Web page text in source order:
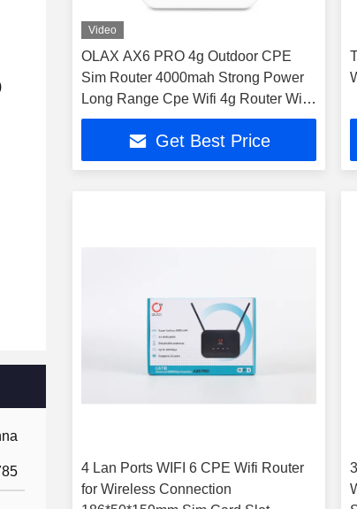
Video
OLAX AX6 PRO 4g Outdoor CPE
Sim Router 4000mah Strong Power
Long Range Cpe Wifi 4g Router With
RJ45 Port
Get Best Price
4 Lan Ports WIFI 6 CPE Wifi Router
for Wireless Connection